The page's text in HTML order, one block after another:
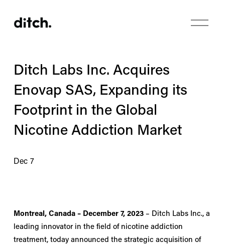
O
p
Ditch Labs Inc. Acquires
Enovap SAS, Expanding its
Footprint in the Global
Nicotine Addiction Market
Dec 7
Montreal, Canada – December 7, 2023 – Ditch Labs Inc., a
leading innovator in the field of nicotine addiction
treatment, today announced the strategic acquisition of